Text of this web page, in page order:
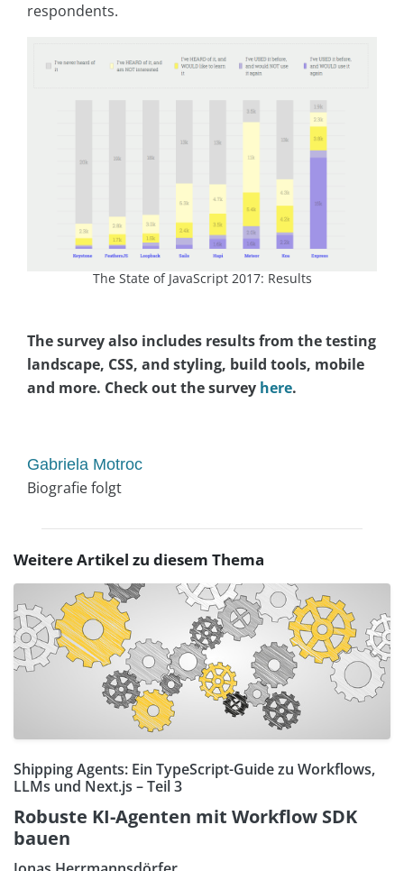
respondents.
The State of JavaScript 2017: Results
The survey also includes results from the testing
landscape, CSS, and styling, build tools, mobile
and more. Check out the survey here.
Gabriela Motroc
Biografie folgt
Weitere Artikel zu diesem Thema
Shipping Agents: Ein TypeScript-Guide zu Workflows,
LLMs und Next.js – Teil 3
Robuste KI-Agenten mit Workflow SDK
bauen